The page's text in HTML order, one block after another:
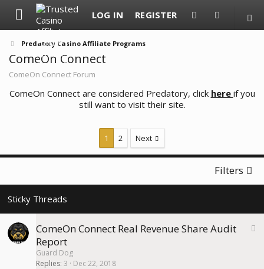
LOG IN REGISTER
Predatory Casino Affiliate Programs
ComeOn Connect
ComeOn Connect Forum
ComeOn Connect are considered Predatory, click here if you
still want to visit their site.
1 2 Next
Filters
ComeOn Connect Real Revenue Share Audit
Report
Guard Dog
Replies 3 Dec 22, 2018